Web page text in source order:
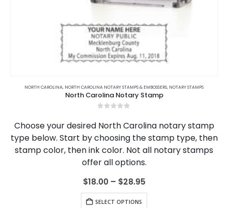
COLORADO,COLORADO NOTARY JOURNALS,CONNECTICUT,CONNECTICUT NOTARY JOURNALS
JURAT STAMPS,NORTH CAROLINA,NORTH CAROLINA NOTARY ACKNOWLEDGMENTS & JURATS
North Carolina Notary Jurat Stamp
ADD TO CART